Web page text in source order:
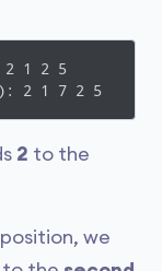
2 1 2 5
2 1 7 2 5
2 to the
we